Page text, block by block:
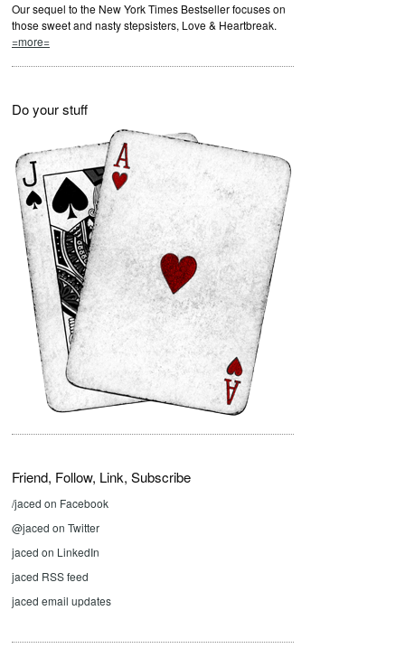
Our sequel to the New York Times Bestseller focuses on
those sweet and nasty stepsisters, Love & Heartbreak.
=more=
Do your stuff
Friend, Follow, Link, Subscribe
/jaced on Facebook
@jaced on Twitter
jaced on LinkedIn
jaced RSS feed
jaced email updates